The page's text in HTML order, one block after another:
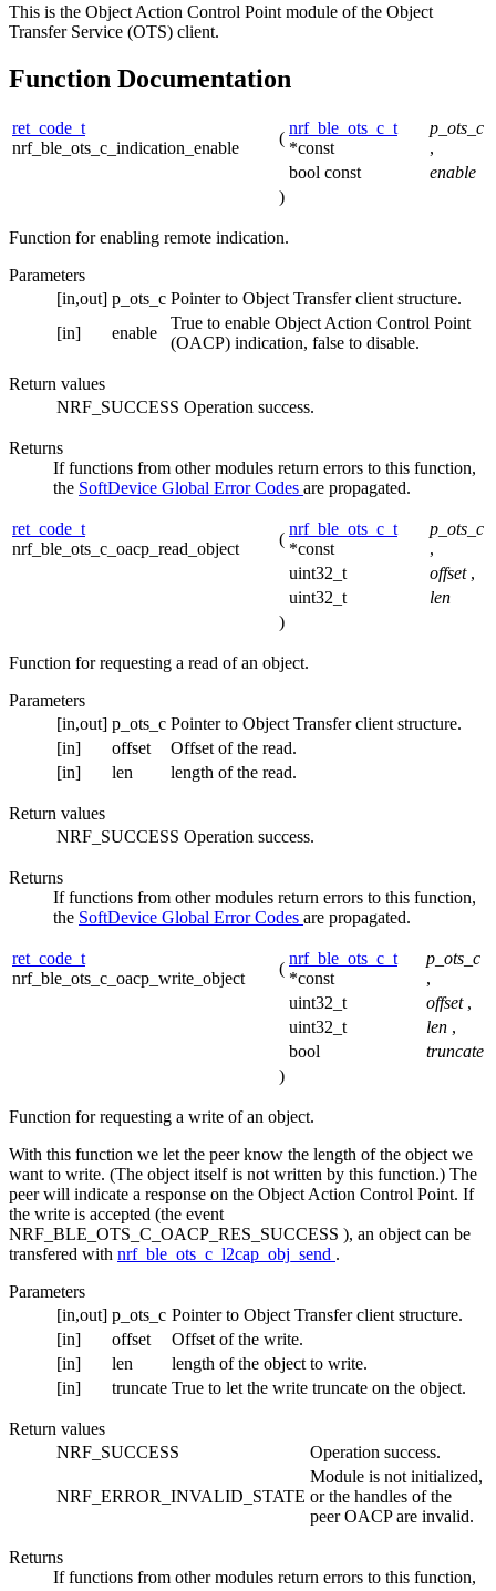
This is the Object Action Control Point module of the Object
Transfer Service (OTS) client.
Function Documentation
ret_code_t
nrf_ble_ots_c_indication_enable
(
nrf_ble_ots_c_t
*const
p_ots_c
,
bool const
enable
)
Function for enabling remote indication.
Parameters
[in,out] p_ots_c Pointer to Object Transfer client structure.
[in]
enable
True to enable Object Action Control Point
(OACP) indication, false to disable.
Return values
NRF_SUCCESS Operation success.
Returns
If functions from other modules return errors to this function,
the SoftDevice Global Error Codes are propagated.
ret_code_t
nrf_ble_ots_c_oacp_read_object
(
nrf_ble_ots_c_t
*const
p_ots_c
,
uint32_t
offset ,
uint32_t
len
)
Function for requesting a read of an object.
Parameters
[in,out] p_ots_c Pointer to Object Transfer client structure.
[in]
offset
Offset of the read.
[in]
len length of the read.
Return values
NRF_SUCCESS Operation success.
Returns
If functions from other modules return errors to this function,
the SoftDevice Global Error Codes are propagated.
ret_code_t
nrf_ble_ots_c_oacp_write_object
(
nrf_ble_ots_c_t
*const
p_ots_c
,
uint32_t
offset ,
uint32_t
len ,
bool
truncate
)
Function for requesting a write of an object.
With this function we let the peer know the length of the object we
want to write. (The object itself is not written by this function.) The
peer will indicate a response on the Object Action Control Point. If
the write is accepted (the event
NRF_BLE_OTS_C_OACP_RES_SUCCESS ), an object can be
transfered with nrf_ble_ots_c_l2cap_obj_send .
Parameters
[in,out] p_ots_c Pointer to Object Transfer client structure.
[in]
offset
Offset of the write.
[in]
len
length of the object to write.
[in]
truncate True to let the write truncate on the object.
Return values
NRF_SUCCESS
Operation success.
NRF_ERROR_INVALID_STATE
Module is not initialized,
or the handles of the
peer OACP are invalid.
Returns
If functions from other modules return errors to this function,